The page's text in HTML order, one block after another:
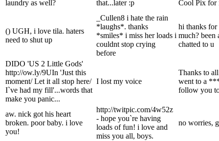
laundry as well?
that...later :p
Cool Pix for
() UGH, i love tila. haters
need to shut up
_Cullen8 i hate the rain
*laughs*. thanks
*smiles* i miss her loads i
couldnt stop crying
before
hi thanks
much? been
chatted to u
DIDO 'US 2 Little Gods'
http://ow.ly/9UIn 'Just this
moment/ Let it all stop here/
I`ve had my fill'...words that
make you panic...
I lost my voice
Thanks to
went to a
follow you
aw. nick got his heart
broken. poor baby. i love
you!
http://twitpic.com/4w52z
- hope you`re having
loads of fun! i love and
miss you all, boys.
no worries,